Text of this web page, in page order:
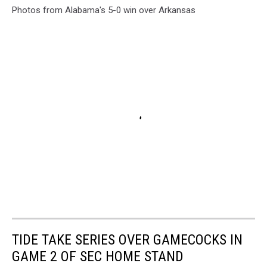
Photos from Alabama's 5-0 win over Arkansas
TIDE TAKE SERIES OVER GAMECOCKS IN
GAME 2 OF SEC HOME STAND